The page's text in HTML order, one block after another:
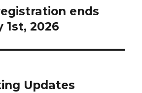
ends
1st, 2026
Updates